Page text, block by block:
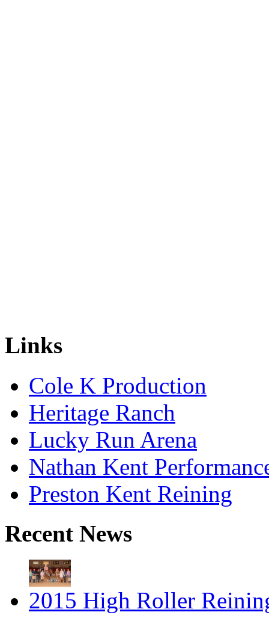
Links
Cole K Production
Heritage Ranch
Lucky Run Arena
Nathan Kent
Preston Kent Reining
Recent News
2015 High Roller